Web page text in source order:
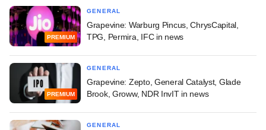
PREMIUM
GENERAL
Grapevine: Warburg Pincus, ChrysCapital,
TPG, Permira, IFC in news
PREMIUM
GENERAL
Grapevine: Zepto, General Catalyst, Glade
Brook, Groww, NDR InvIT in news
GENERAL